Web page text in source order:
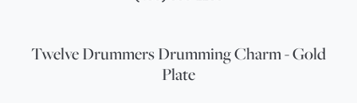
Twelve Drummers Drumming Charm - Gold
Plate